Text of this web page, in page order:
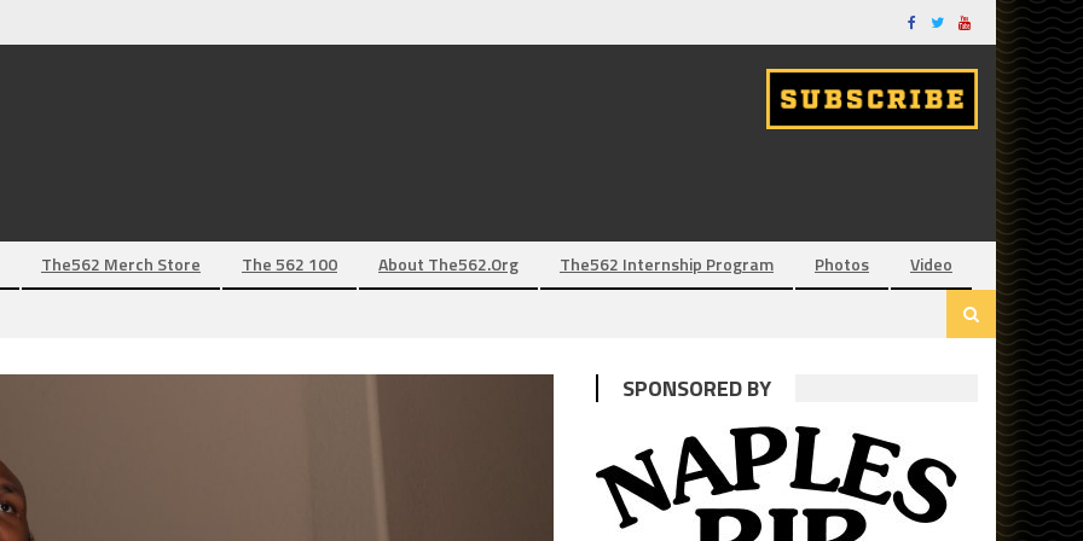
The562 Merch Store The 562 100 About The562.org The562 Internship Program Photos Video
SPONSORED BY